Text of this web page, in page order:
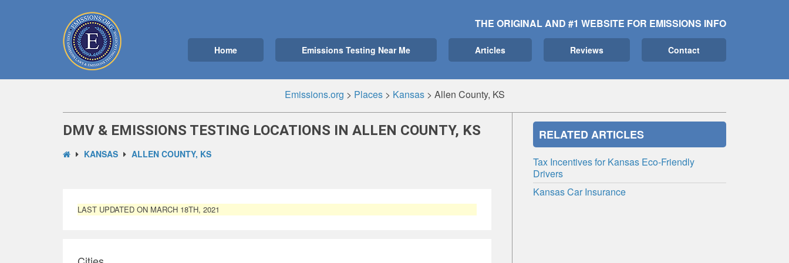
THE ORIGINAL AND #1 WEBSITE FOR EMISSIONS INFO
Home Emissions Testing Near Me Articles Reviews Contact
Emissions.org > Places> Kansas> Allen County, KS
DMV & EMISSIONS TESTING LOCATIONS IN ALLEN COUNTY, KS
KANSAS ALLEN COUNTY, KS
LAST UPDATED ON MARCH 18TH, 2021
RELATED ARTICLES
Tax Incentives for Kansas Eco-Friendly
Drivers
Kansas Car Insurance